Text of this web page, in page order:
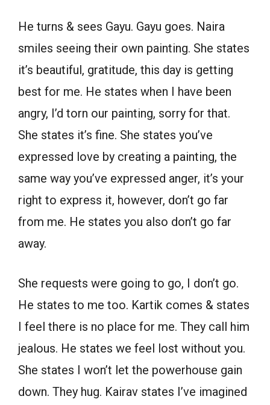
He turns & sees Gayu. Gayu goes. Naira
smiles seeing their own painting. She states
it’s beautiful, gratitude, this day is getting
best for me. He states when I have been
angry, I’d torn our painting, sorry for that.
She states it’s fine. She states you’ve
expressed love by creating a painting, the
same way you’ve expressed anger, it’s your
right to express it, however, don’t go far
from me. He states you also don’t go far
away.
She requests were going to go, I don’t go.
He states to me too. Kartik comes & states
I feel there is no place for me. They call him
jealous. He states we feel lost without you.
She states I won’t let the powerhouse gain
down. They hug. Kairav states I’ve imagined